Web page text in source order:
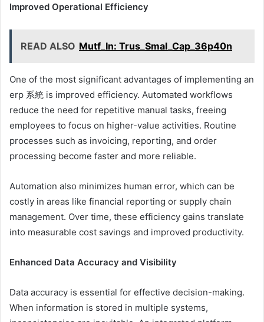
Improved Operational Efficiency
READ ALSO Mutf_In: Trus_Smal_Cap_36p40n
One of the most significant advantages of implementing an
erp 系統 is improved efficiency. Automated workflows
reduce the need for repetitive manual tasks, freeing
employees to focus on higher-value activities. Routine
processes such as invoicing, reporting, and order
processing become faster and more reliable.
Automation also minimizes human error, which can be
costly in areas like financial reporting or supply chain
management. Over time, these efficiency gains translate
into measurable cost savings and improved productivity.
Enhanced Data Accuracy and Visibility
Data accuracy is essential for effective decision-making.
When information is stored in multiple systems,